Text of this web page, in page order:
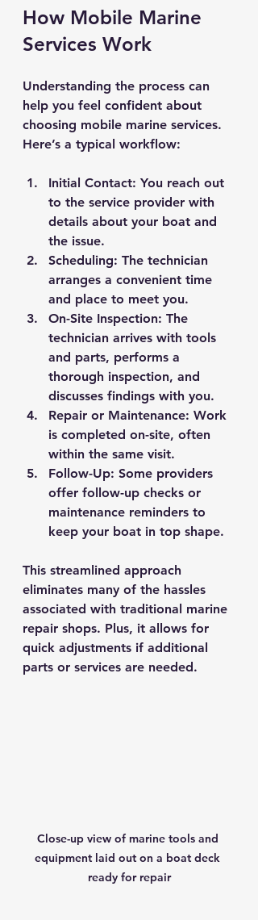
How Mobile Marine
Services Work
Understanding the process can
help you feel confident about
choosing mobile marine services.
Here’s a typical workflow:
Initial Contact: You reach out
to the service provider with
details about your boat and
the issue.
Scheduling: The technician
arranges a convenient time
and place to meet you.
On-Site Inspection: The
technician arrives with tools
and parts, performs a
thorough inspection, and
discusses findings with you.
Repair or Maintenance: Work
is completed on-site, often
within the same visit.
Follow-Up: Some providers
offer follow-up checks or
maintenance reminders to
keep your boat in top shape.
This streamlined approach
eliminates many of the hassles
associated with traditional marine
repair shops. Plus, it allows for
quick adjustments if additional
parts or services are needed.
Close-up view of marine tools and
equipment laid out on a boat deck
ready for repair